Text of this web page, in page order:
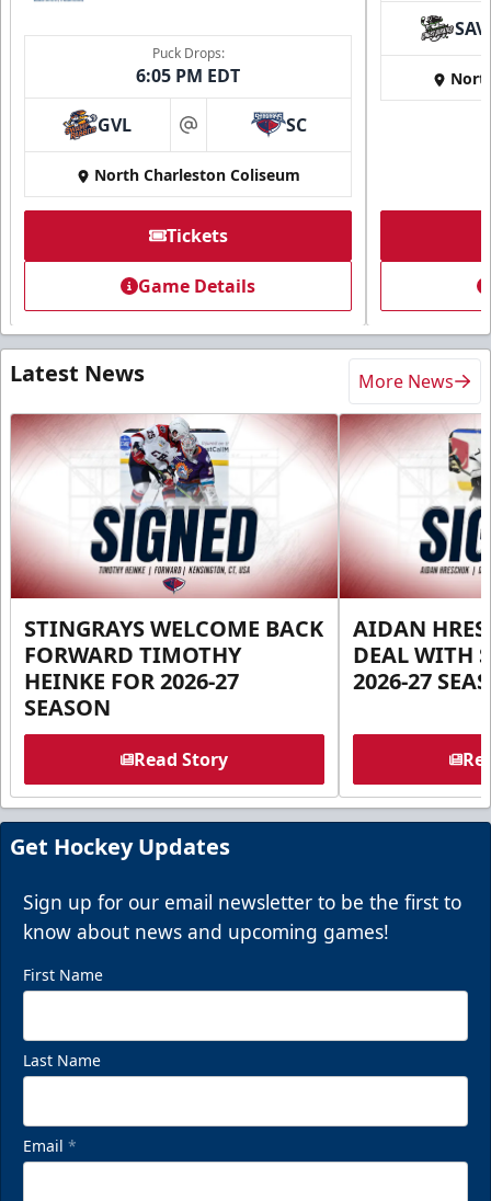
Puck Drops:
6:05 PM EDT
GVL at SC
North Charleston Coliseum
Tickets
Game Details
SAV
Latest News More News
STINGRAYS WELCOME BACK
FORWARD TIMOTHY
HEINKE FOR 2026-27
SEASON
Read Story
AIDAN
DEAL WITH
2026-27
Get Hockey Updates
Sign up for our email newsletter to be the first to
know about news and upcoming games!
First Name
Last Name
Email *